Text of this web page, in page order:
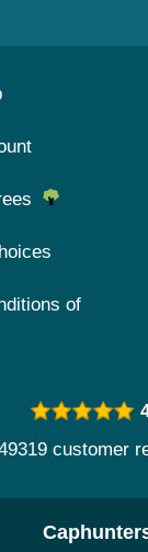
of
customer